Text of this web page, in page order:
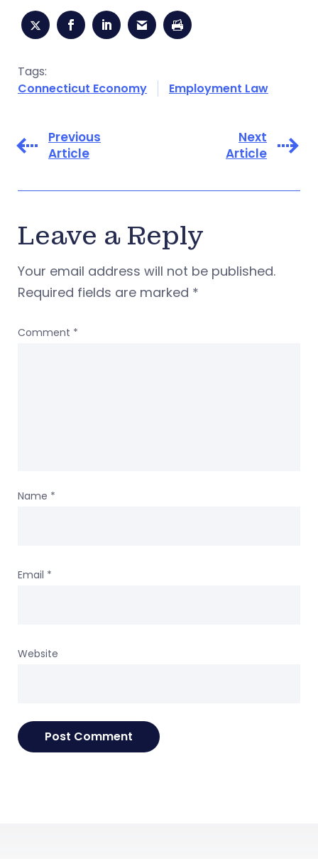
Tags:
Connecticut Economy
Employment Law
Previous
Article
Next
Article
Leave a Reply
Your email address will not be published.
Required fields are marked *
Comment *
Name *
Email *
Website